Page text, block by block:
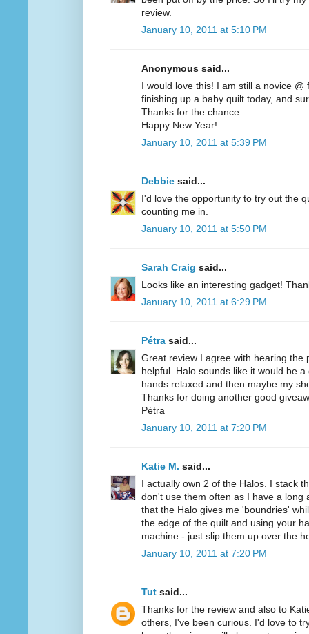
review.
January 10, 2011 at 5:10 PM
Anonymous said...
I would love this! I am still a novice
finishing up a baby quilt today, and
Thanks for the chance.
Happy New Year!
January 10, 2011 at 5:39 PM
Debbie said...
I'd love the opportunity to try out the
counting me in.
January 10, 2011 at 5:50 PM
Sarah Craig said...
Looks like an interesting gadget!
January 10, 2011 at 6:29 PM
Pétra said...
Great review I agree with hearing the
helpful. Halo sounds like it would be
hands relaxed and then maybe my
Thanks for doing another good
Pétra
January 10, 2011 at 7:20 PM
Katie M. said...
I actually own 2 of the Halos. I stack
don't use them often as I have a long
that the Halo gives me 'boundries'
the edge of the quilt and using your
machine - just slip them up over the
January 10, 2011 at 7:20 PM
Tut said...
Thanks for the review and also to
others, I've been curious. I'd love to